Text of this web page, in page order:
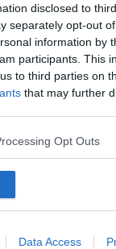
disclosed to
separately opt-out
information by
participants. This
to third parties on
that may further
Opt Outs
Data Access